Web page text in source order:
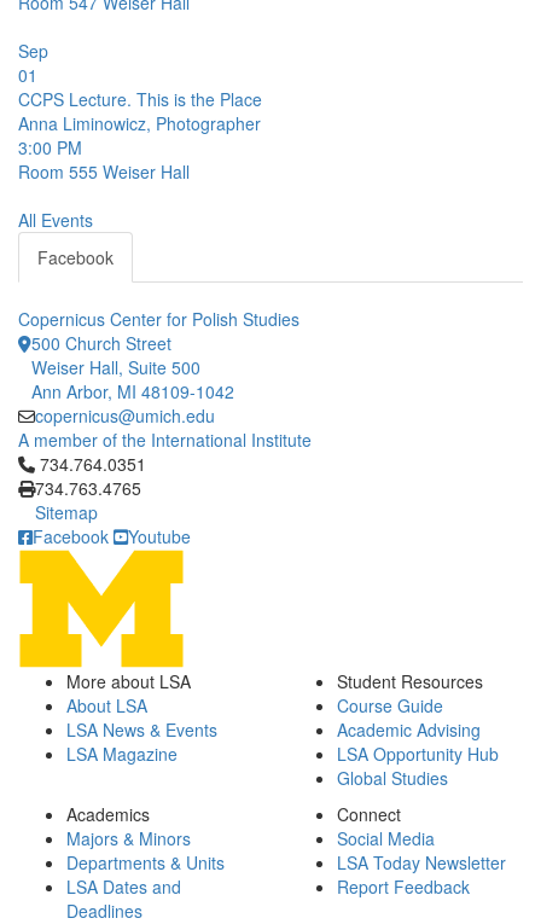
Sep
01
CCPS Lecture. This is the Place
Anna Liminowicz, Photographer
3:00 PM
Room 555 Weiser Hall
All Events
Facebook
Copernicus Center for Polish Studies
500 Church Street
Weiser Hall, Suite 500
Ann Arbor, MI 48109-1042
copernicus@umich.edu
A member of the International Institute
Click to call 734.764.0351
734.764.0351
734.763.4765
Sitemap
Facebook
Youtube
More about LSA
About LSA
LSA News & Events
LSA Magazine
Student Resources
Course Guide
Academic Advising
LSA Opportunity Hub
Global Studies
Academics
Majors & Minors
Departments & Units
LSA Dates and
Deadlines
Connect
Social Media
LSA Today Newsletter
Report Feedback